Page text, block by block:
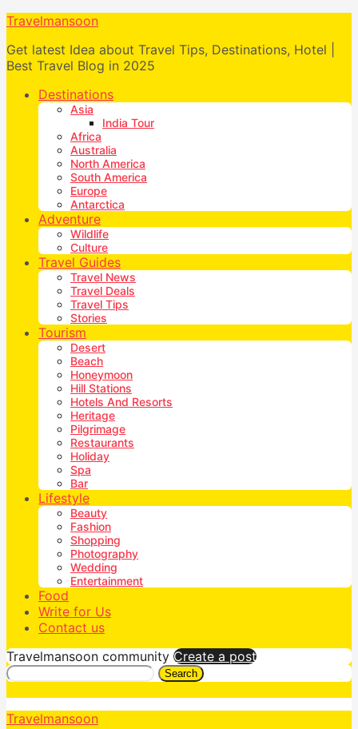
Travelmansoon
Get latest Idea about Travel Tips, Destinations, Hotel |
Best Travel Blog in 2025
Destinations
Asia
India Tour
Africa
Australia
North America
South America
Europe
Antarctica
Adventure
Wildlife
Culture
Travel Guides
Travel News
Travel Deals
Travel Tips
Stories
Tourism
Desert
Beach
Honeymoon
Hill Stations
Hotels And Resorts
Heritage
Pilgrimage
Restaurants
Holiday
Spa
Bar
Lifestyle
Beauty
Fashion
Shopping
Photography
Wedding
Entertainment
Food
Write for Us
Contact us
Travelmansoon community Create a post
Search
Travelmansoon